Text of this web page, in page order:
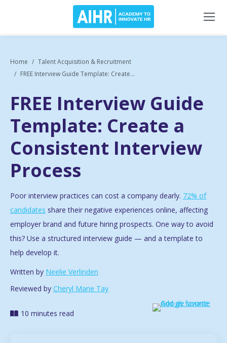
Home
Talent Acquisition & Recruitment
FREE Interview Guide Template: Create...
FREE Interview Guide
Template: Create a
Consistent Interview
Process
Poor interview practices can cost a company dearly. 72% of
candidates share their negative experiences online, affecting
employer brand and future hiring prospects. One way to avoid
this? Use a structured interview guide — and a template to
help develop it.
Written by Neelie Verlinden
Reviewed by Cheryl Marie Tay
10 minutes read